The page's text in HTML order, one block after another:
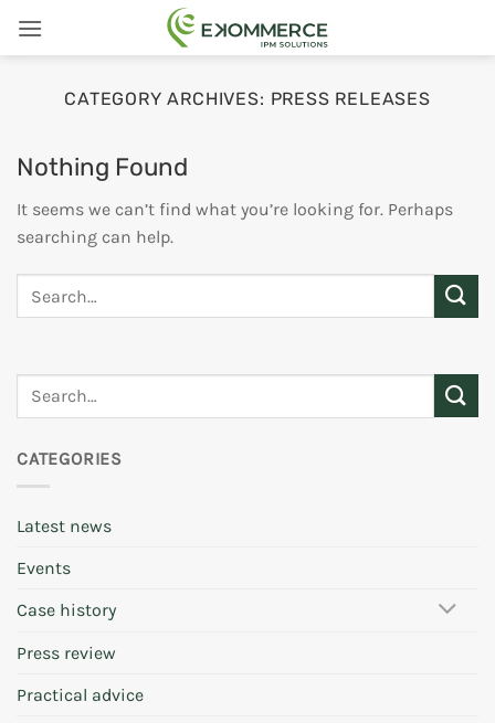
CATEGORY ARCHIVES: PRESS RELEASES
Nothing Found
It seems we can’t find what you’re looking for. Perhaps
searching can help.
CATEGORIES
Latest news
Events
Case history
Press review
Practical advice